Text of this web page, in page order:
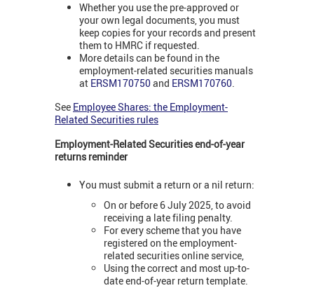
Whether you use the pre-approved or
your own legal documents, you must
keep copies for your records and present
them to HMRC if requested.
More details can be found in the
employment-related securities manuals
at ERSM170750and ERSM170760.
See Employee Shares: the Employment-
Related Securities rules
Employment-Related Securities end-of-year
returns reminder
You must submit a return or a nil return:
On or before 6 July 2025, to avoid
receiving a late filing penalty.
For every scheme that you have
registered on the employment-
related securities online service,
Using the correct and most up-to-
date end-of-year return template.